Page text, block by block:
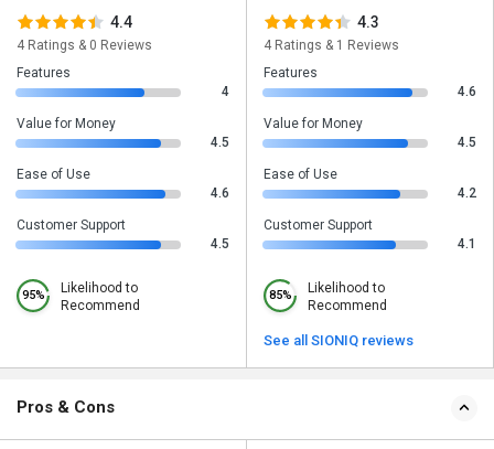
4.4
4 Ratings & 0 Reviews
Features
4
Value for Money
4.5
Ease of Use
4.6
Customer Support
4.5
95%
Likelihood to
Recommend
4.3
4 Ratings & 1 Reviews
Features
4.6
Value for Money
4.5
Ease of Use
4.2
Customer Support
4.1
85%
Likelihood to
Recommend
See all SIONIQ reviews
Pros & Cons